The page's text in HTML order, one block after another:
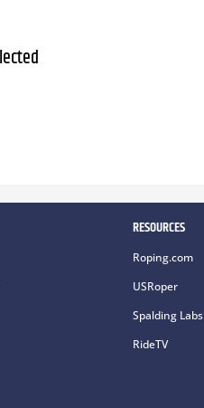
RESOURCES
Roping.com
USRoper
Spalding Labs
RideTV